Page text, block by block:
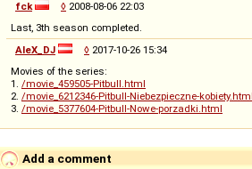
fck
◊ 2008-08-06 22:03
Last, 3th season completed.
AleX_DJ
◊ 2017-10-26 15:34
Movies of the series:
1. /movie_459505-Pitbull.html
2. /movie_6212346-Pitbull-Niebezpieczne-kobiety.html
3. /movie_5377604-Pitbull-Nowe-porzadki.html
Add a comment